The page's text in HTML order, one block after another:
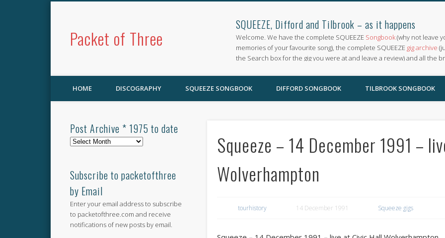
Packet of Three
SQUEEZE, Difford and Tilbrook – as it happens
Welcome. We have the complete SQUEEZE Songbook(why not leave
memories of your favourite song), the complete SQUEEZE gig archive
the Search box for the gig you were at and leave a review) and all the
HOME DISCOGRAPHY SQUEEZE SONGBOOK DIFFORD SONGBOOK TILBROOK SONGBOOK
Squeeze – 14 December 1991 –
Wolverhampton
tourhistory 14 December 1991 Squeeze gigs
Post Archive * 1975 to date
Post
1975
to
date
Subscribe to packetofthree
by Email
Enter your email address to subscribe
to packetofthree.com and receive
notifications of new posts by email.